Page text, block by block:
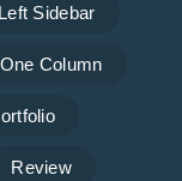
Left Sidebar
One Column
Review